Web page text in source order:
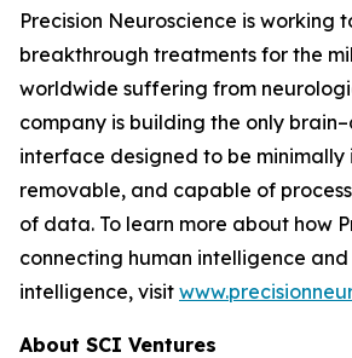
Precision Neuroscience is working
breakthrough treatments for the
worldwide suffering from
company is building the only
interface designed to be minimally
removable, and capable of
of data. To learn more about how
connecting human intelligence
intelligence, visit
About SCI Ventures